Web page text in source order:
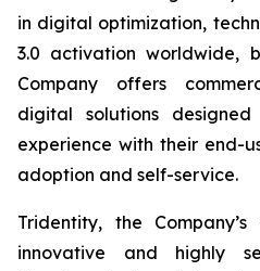
in digital optimization,
3.0 activation worldwide,
Company offers
digital solutions
experience with their end-
adoption and self-service.
Tridentity, the
innovative and highly